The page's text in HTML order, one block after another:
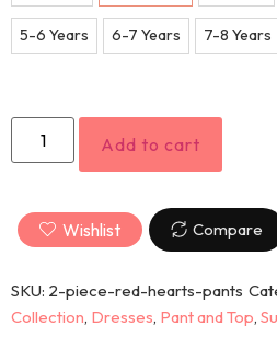
5-6 Years 6-7 Years 7-8 Years
Add to cart
Wishlist Compare
SKU: 2-piece-red-hearts-pants
Collection, Dresses, Pant and Top,